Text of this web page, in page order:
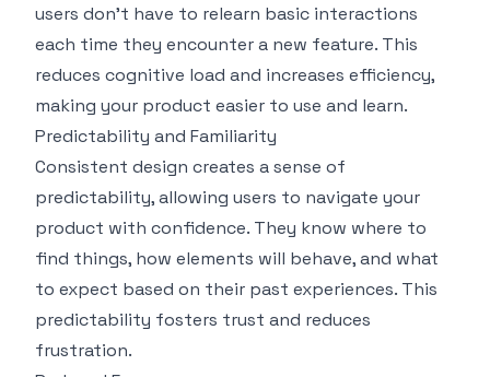
users don’t have to relearn basic interactions
each time they encounter a new feature. This
reduces cognitive load and increases efficiency,
making your product easier to use and learn.
Predictability and Familiarity
Consistent design creates a sense of
predictability, allowing users to navigate your
product with confidence. They know where to
find things, how elements will behave, and what
to expect based on their past experiences. This
predictability fosters trust and reduces
frustration.